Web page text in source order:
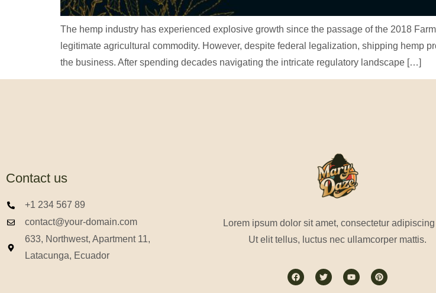
The hemp industry has experienced explosive growth since the passage of the 2018
legitimate agricultural commodity. However, despite federal legalization, shipping hemp
the business. After spending decades navigating the intricate regulatory landscape […]
Contact us
+1 234 567 89
contact@your-domain.com
633, Northwest, Apartment 11,
Latacunga, Ecuador
Lorem ipsum dolor sit amet, consectetur
Ut elit tellus, luctus nec ullamcorper mattis.